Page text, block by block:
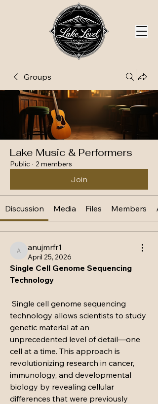
Groups
Lake Music & Performers
Public · 2 members
Join
Discussion Media Files Members
anujmrfr1
anujmrfr1
April 25, 2026
Single Cell Genome Sequencing
Technology
Single cell genome sequencing
technology allows scientists to study
genetic material at an
unprecedented level of detail—one
cell at a time. This approach is
revolutionizing research in cancer,
immunology, and developmental
biology by revealing cellular
differences that were previously